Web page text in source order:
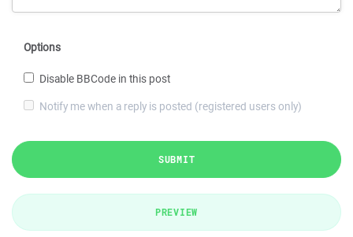
Options
Disable BBCode in this post
Notify me when a reply is posted (registered users only)
SUBMIT
PREVIEW